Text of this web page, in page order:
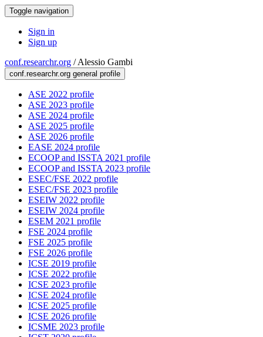
Toggle navigation
Sign in
Sign up
conf.researchr.org /Alessio Gambi
conf.researchr.org general profile
ASE 2022 profile
ASE 2023 profile
ASE 2024 profile
ASE 2025 profile
ASE 2026 profile
EASE 2024 profile
ECOOP and ISSTA 2021 profile
ECOOP and ISSTA 2023 profile
ESEC/FSE 2022 profile
ESEC/FSE 2023 profile
ESEIW 2022 profile
ESEIW 2024 profile
ESEM 2021 profile
FSE 2024 profile
FSE 2025 profile
FSE 2026 profile
ICSE 2019 profile
ICSE 2022 profile
ICSE 2023 profile
ICSE 2024 profile
ICSE 2025 profile
ICSE 2026 profile
ICSME 2023 profile